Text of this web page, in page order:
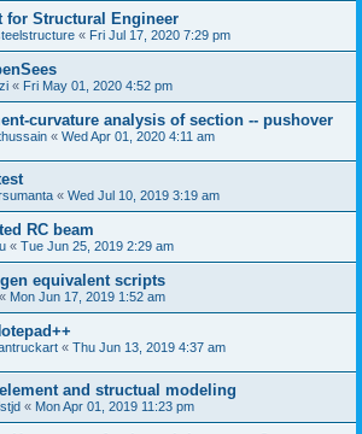
for Structural Engineer
« Fri Jul 17, 2020 7:29 pm
« Fri May 01, 2020 4:52 pm
curvature analysis of section -- pushover
« Wed Apr 01, 2020 4:11 am
« Wed Jul 10, 2019 3:19 am
RC beam
« Tue Jun 25, 2019 2:29 am
equivalent scripts
« Mon Jun 17, 2019 1:52 am
« Thu Jun 13, 2019 4:37 am
and structual modeling
« Mon Apr 01, 2019 11:23 pm